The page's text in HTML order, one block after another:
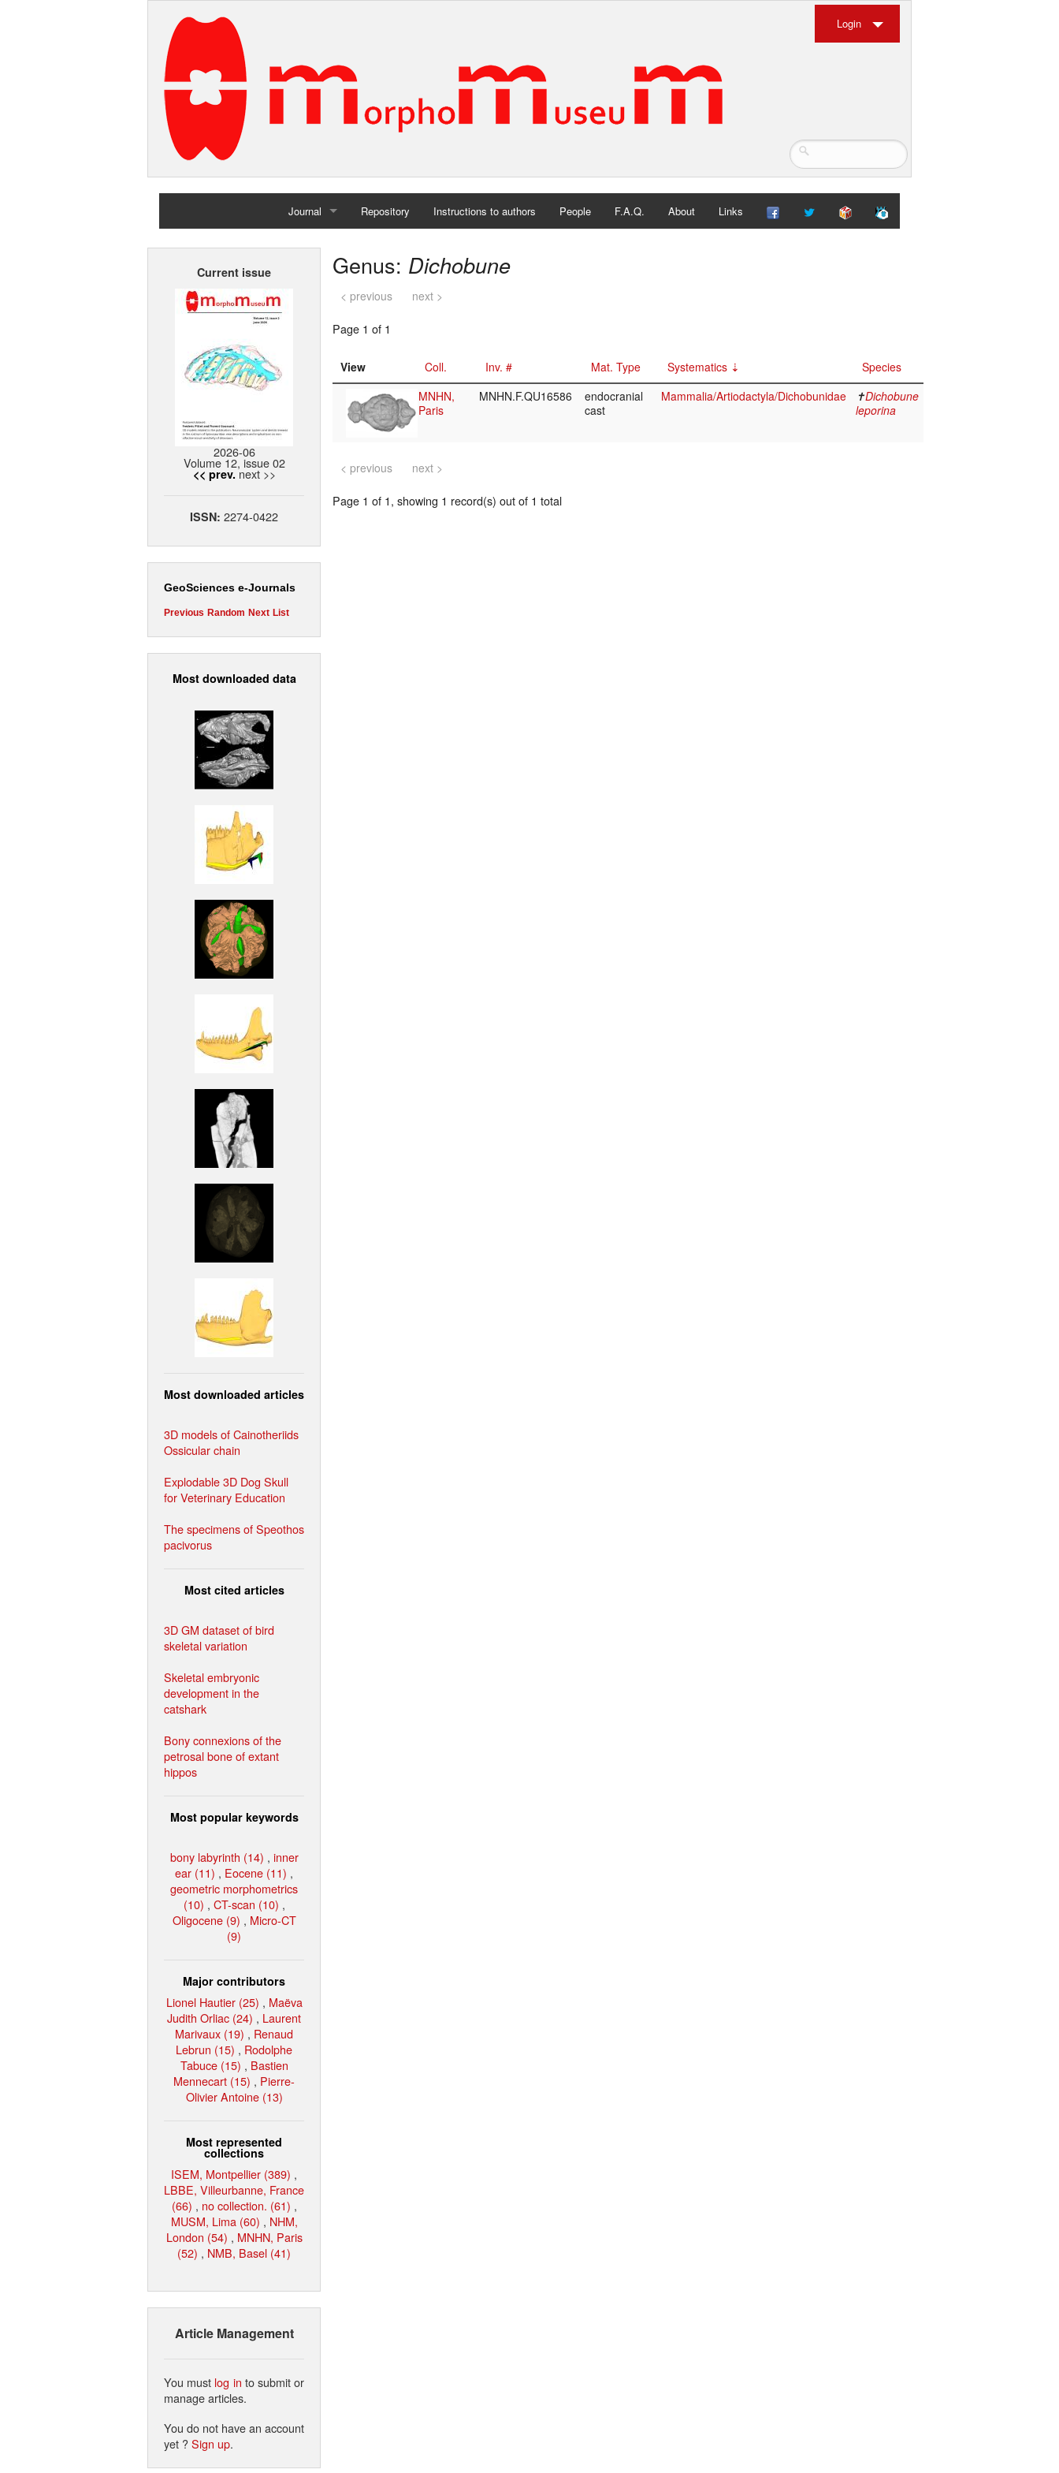
Login
Journal
Home
Repository Instructions to authors People F.A.Q. About Links
Current issue
2026-06
Volume 12, issue 02
<< prev. next >>
ISSN: 2274-0422
GeoSciences e-Journals
Previous Random Next List
Most downloaded data
Most downloaded articles
3D models of Cainotheriids
Ossicular chain
Explodable 3D Dog Skull
for Veterinary Education
The specimens of Speothos
pacivorus
Most cited articles
3D GM dataset of bird
skeletal variation
Skeletal embryonic
development in the
catshark
Bony connexions of the
petrosal bone of extant
hippos
Most popular keywords
bony labyrinth (14) , inner
ear (11) , Eocene (11) ,
geometric morphometrics
(10) , CT-scan (10) ,
Oligocene (9) , Micro-CT
(9)
Major contributors
Lionel Hautier (25) , Maëva
Judith Orliac (24) , Laurent
Marivaux (19) , Renaud
Lebrun (15) , Rodolphe
Tabuce (15) , Bastien
Mennecart (15) , Pierre-
Olivier Antoine (13)
Most represented
collections
ISEM, Montpellier (389) ,
LBBE, Villeurbanne, France
(66) , no collection. (61) ,
MUSM, Lima (60) , NHM,
London (54) , MNHN, Paris
(52) , NMB, Basel (41)
Article Management
You must log in to submit or
manage articles.
You do not have an account
yet ?Sign up.
Genus: Dichobune
< previous next >
Page 1 of 1
View Coll. Inv. # Mat. Type Systematics
Species
MNHN,
Paris
MNHN.F.QU16586
endocranial
cast
Mammalia/Artiodactyla/Dichobunidae ✝Dichobune
leporina
< previous next >
Page 1 of 1, showing 1 record(s) out of 1 total